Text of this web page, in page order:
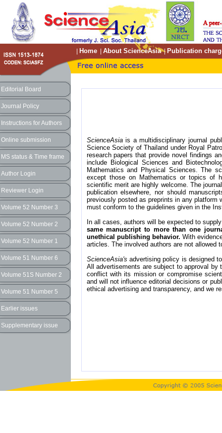
Home About ScienceAsia| Publication
Editorial Board
Journal Policy
Instructions for Authors
Online submission
MS status & Time frame
Author Login
Reviewer Login
Volume 52 Number 3
Volume 52 Number 2
Volume 52 Number 1
Volume 51 Number 6
Volume 51S Number 2
Volume 51 Number 5
Earlier issues
Supplementary issue
ScienceAsiais a multidisciplinary journal
Science Society of Thailand under Royal
research papers that provide novel findings
include Biological Sciences and
Mathematics and Physical Sciences. The
except those on Mathematics or topics of
scientific merit are highly welcome. The
publication elsewhere, nor should
previously posted as preprints in any
must conform to the guidelines given in the
In all cases, authors will be expected to
same manuscript to more than one
unethical publishing behavior. With
articles. The involved authors are not allowed
ScienceAsia's advertising policy is designed
All advertisements are subject to approval by
conflict with its mission or compromise
and will not influence editorial decisions or
ethical advertising and transparency, and we